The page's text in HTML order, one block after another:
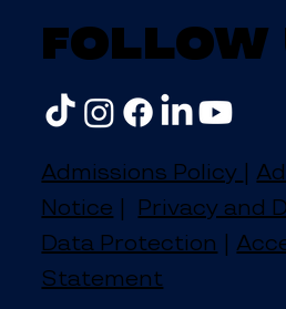
Follow
Admissions Policy |
Notice | Privacy and
Data Protection |
Statement